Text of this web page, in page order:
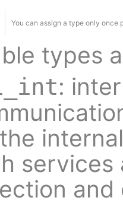
You can assign a type only once
types
:
services
and